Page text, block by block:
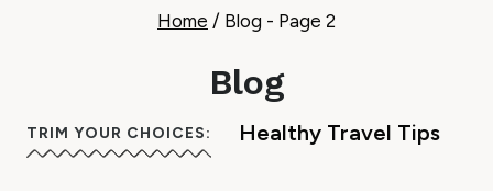
Home / Blog - Page 2
Blog
TRIM YOUR CHOICES: Healthy Travel Tips